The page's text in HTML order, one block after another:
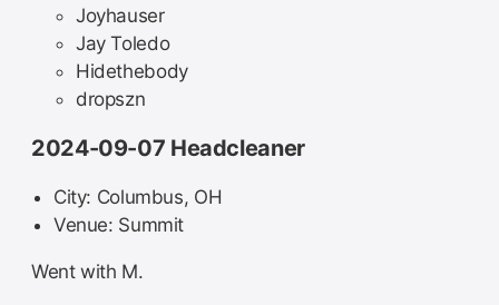
Joyhauser
Jay Toledo
Hidethebody
dropszn
2024-09-07 Headcleaner
City: Columbus, OH
Venue: Summit
Went with M.